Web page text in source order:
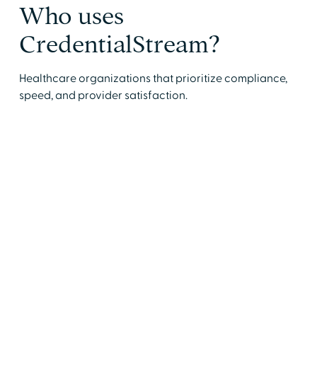
Who uses
CredentialStream?
Healthcare organizations that prioritize compliance,
speed, and provider satisfaction.